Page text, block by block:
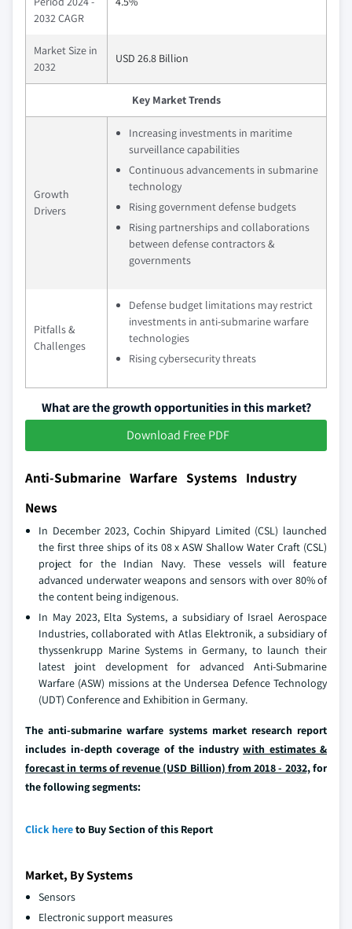
2032 CAGR
Market Size in
2032
USD 26.8 Billion
Key Market Trends
Growth
Drivers
Increasing investments in maritime
surveillance capabilities
Continuous advancements in submarine
technology
Rising government defense budgets
Rising partnerships and collaborations
between defense contractors &
governments
Pitfalls &
Challenges
Defense budget limitations may restrict
investments in anti-submarine warfare
technologies
Rising cybersecurity threats
What are the growth opportunities in this market?
Download Free PDF
Anti-Submarine Warfare Systems Industry
News
In December 2023, Cochin Shipyard Limited (CSL) launched
the first three ships of its 08 x ASW Shallow Water Craft (CSL)
project for the Indian Navy. These vessels will feature
advanced underwater weapons and sensors with over 80% of
the content being indigenous.
In May 2023, Elta Systems, a subsidiary of Israel Aerospace
Industries, collaborated with Atlas Elektronik, a subsidiary of
thyssenkrupp Marine Systems in Germany, to launch their
latest joint development for advanced Anti-Submarine
Warfare (ASW) missions at the Undersea Defence Technology
(UDT) Conference and Exhibition in Germany.
The anti-submarine warfare systems market research report
includes in-depth coverage of the industry with estimates &
forecast in terms of revenue (USD Billion) from 2018 - 2032,for
the following segments:
Click hereto Buy Section of this Report
Market, By Systems
Sensors
Electronic support measures